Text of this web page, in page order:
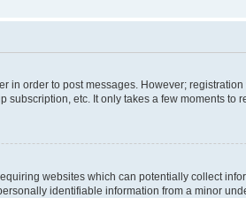
in order to post messages. However;
etc. It only takes a few moments to
websites which can potentially collect
identifiable information from a minor